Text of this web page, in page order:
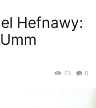
Hefnawy:
0
73